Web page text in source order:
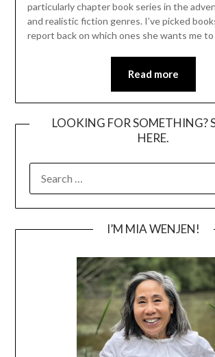
particularly chapter book series in the
and realistic fiction genres. I’ve picked
report back on which ones she wants me to
Read more
LOOKING FOR SOMETHING?
HERE.
FOR:
I’M MIA WENJEN!